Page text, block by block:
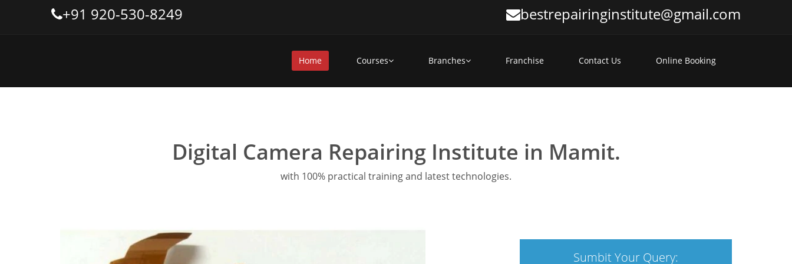
+91 920-530-8249 bestrepairinginstitute@gmail.com
Home Courses Branches Franchise Contact Us Online Booking
Digital Camera Repairing Institute in Mamit.
with 100% practical training and latest technologies.
Sumbit Your Query: